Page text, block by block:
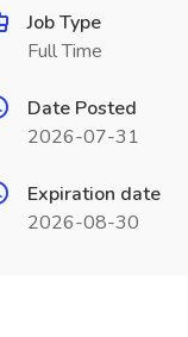
Job Type
Full Time
Date Posted
2026-07-31
Expiration date
2026-08-30